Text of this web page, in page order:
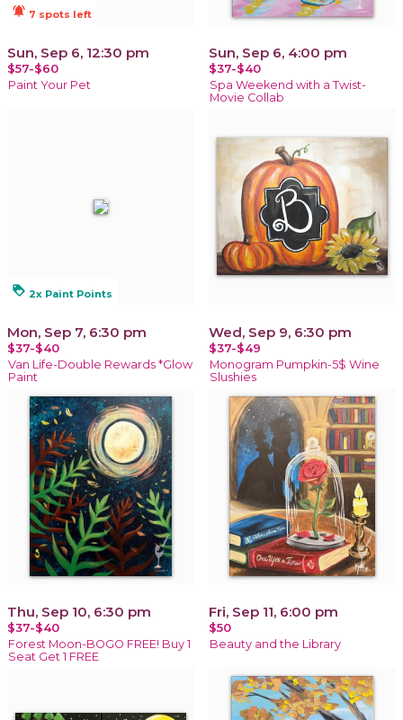
notifications_active 7 spots left
Sun, Sep 6, 12:30 pm
$57-$60
Paint Your Pet
Sun, Sep 6, 4:00 pm
$37-$40
Spa Weekend with a Twist-
Movie Collab
loyalty 2x Paint Points
Mon, Sep 7, 6:30 pm
$37-$40
Van Life-Double Rewards *Glow
Paint
Wed, Sep 9, 6:30 pm
$37-$49
Monogram Pumpkin-5$ Wine
Slushies
Thu, Sep 10, 6:30 pm
$37-$40
Forest Moon-BOGO FREE! Buy 1
Seat Get 1 FREE
Fri, Sep 11, 6:00 pm
$50
Beauty and the Library